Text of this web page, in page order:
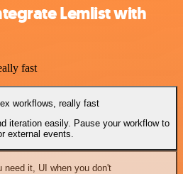
Lemlist with
fast
workflows, really fast
iteration easily. Pause your workflow to
external events.
need it, UI when you don't